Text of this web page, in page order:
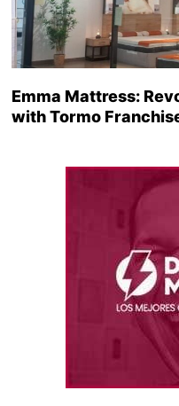
Emma Mattress:
with Tormo